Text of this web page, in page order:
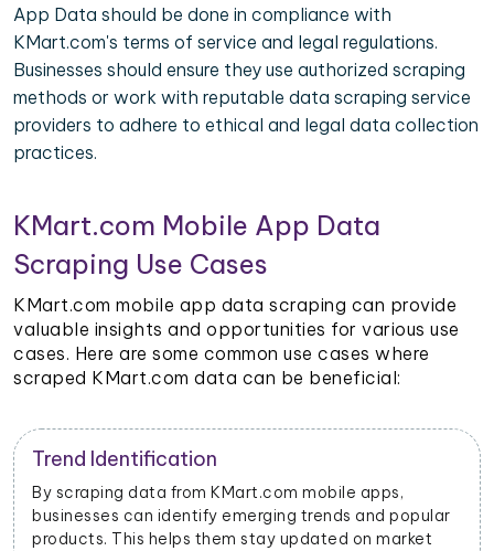
App Data should be done in compliance with
KMart.com's terms of service and legal regulations.
Businesses should ensure they use authorized scraping
methods or work with reputable data scraping service
providers to adhere to ethical and legal data collection
practices.
KMart.com Mobile App Data
Scraping Use Cases
KMart.com mobile app data scraping can provide
valuable insights and opportunities for various use
cases. Here are some common use cases where
scraped KMart.com data can be beneficial:
Trend Identification
By scraping data from KMart.com mobile apps,
businesses can identify emerging trends and popular
products. This helps them stay updated on market